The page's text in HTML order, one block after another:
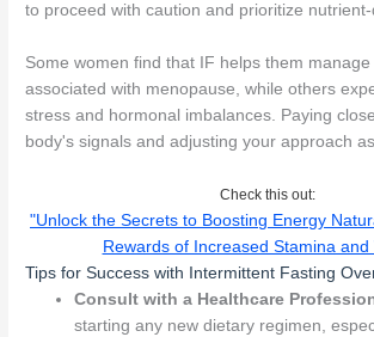
to proceed with caution and prioritize
Some women find that IF helps them manage
associated with menopause, while others
stress and hormonal imbalances. Paying
body's signals and adjusting your approach
Check this out:
"Unlock the Secrets to Boosting Energy
Rewards of Increased Stamina and
Tips for Success with Intermittent Fasting
Consult with a Healthcare
starting any new dietary regimen,